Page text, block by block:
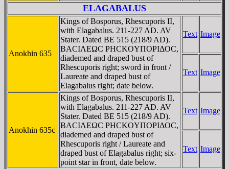
ELAGABALUS
Anokhin 635
Kings of Bosporus, Rhescuporis II,
with Elagabalus. 211-227 AD. AV
Stater. Dated BE 515 (218/9 AD).
BACIΛEΩC ΡHCKOYΠOΡIΔOC,
diademed and draped bust of
Rhescuporis right; sword in front /
Laureate and draped bust of
Elagabalus right; date below.
Text Image
Text Image
Anokhin 635c
Kings of Bosporus, Rhescuporis II,
with Elagabalus. 211-227 AD. AV
Stater. Dated BE 515 (218/9 AD).
BACIΛEΩC ΡHCKOYΠOΡIΔOC,
diademed and draped bust of
Rhescuporis right / Laureate and
draped bust of Elagabalus right; six-
point star in front, date below.
Text Image
Text Image